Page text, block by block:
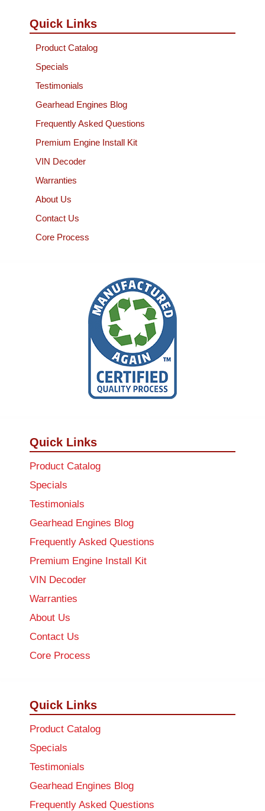
Quick Links
Product Catalog
Specials
Testimonials
Gearhead Engines Blog
Frequently Asked Questions
Premium Engine Install Kit
VIN Decoder
Warranties
About Us
Contact Us
Core Process
Quick Links
Product Catalog
Specials
Testimonials
Gearhead Engines Blog
Frequently Asked Questions
Premium Engine Install Kit
VIN Decoder
Warranties
About Us
Contact Us
Core Process
Quick Links
Product Catalog
Specials
Testimonials
Gearhead Engines Blog
Frequently Asked Questions